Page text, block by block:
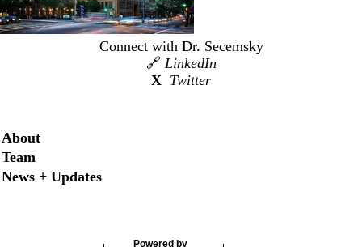
Connect with Dr. Secemsky
🔗 LinkedIn
X Twitter
Secondary menu
About
Team
News + Updates
Powered by